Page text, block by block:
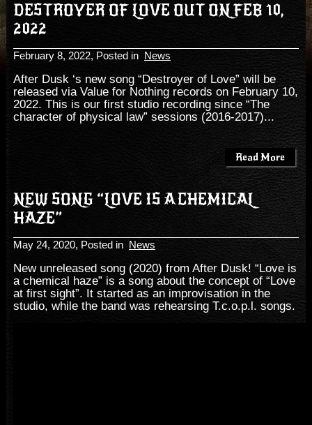
DESTROYER OF LOVE OUT ON FEB 10,
2022
February 8, 2022, Posted in News
After Dusk ‘s new song “Destroyer of Love” will be
released via Value for Nothing records on February 10,
2022. This is our first studio recording since “The
character of physical law” sessions (2016-2017)...
Read More
NEW SONG “LOVE IS A CHEMICAL
HAZE”
May 24, 2020, Posted in News
New unreleased song (2020) from After Dusk! “Love is
a chemical haze” is a song about the concept of “Love
at first sight”. It started as an improvisation in the
studio, while the band was rehearsing T.c.o.p.l. songs.